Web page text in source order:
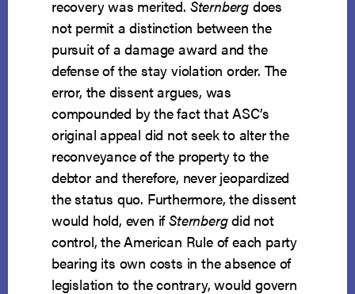
recovery was merited. Sternbergdoes
not permit a distinction between the
pursuit of a damage award and the
defense of the stay violation order. The
error, the dissent argues, was
compounded by the fact that ASC’s
original appeal did not seek to alter the
reconveyance of the property to the
debtor and therefore, never jeopardized
the status quo. Furthermore, the dissent
would hold, even ifSternbergdid not
control, the American Rule of each party
bearing its own costs in the absence of
legislation to the contrary, would govern